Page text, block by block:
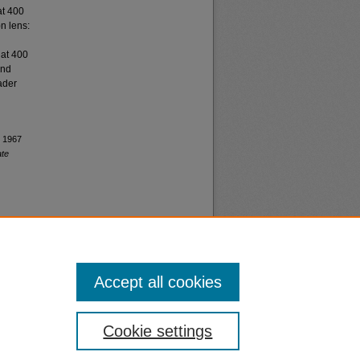
400
lens:
400
1967
Cookie settings
Accept all cookies